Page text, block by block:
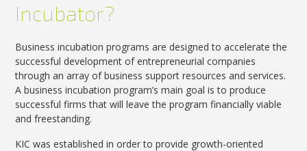
Incubator?
Business incubation programs are designed to accelerate the
successful development of entrepreneurial companies
through an array of business support resources and services.
A business incubation program’s main goal is to produce
successful firms that will leave the program financially viable
and freestanding.
KIC was established in order to provide growth-oriented